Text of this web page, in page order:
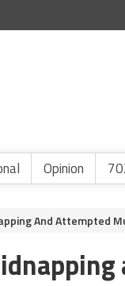
Opinion
And Attempted